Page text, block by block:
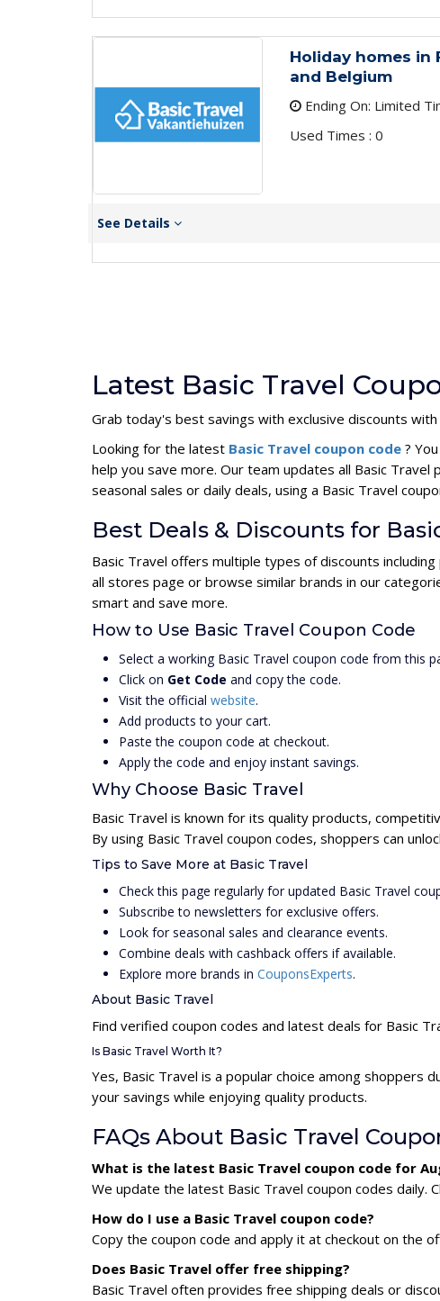
Holiday homes in
and Belgium
Ending On: Limited
Used Times : 0
See Details
Latest Basic Travel
Grab today's best savings with exclusive discounts with
Looking for the latest Basic Travel coupon code ?
help you save more. Our team updates all Basic
seasonal sales or daily deals, using a Basic Travel
Best Deals & Discounts for
Basic Travel offers multiple types of discounts
all stores page or browse similar brands in our
smart and save more.
How to Use Basic Travel Coupon Code
Select a working Basic Travel coupon code from this
Click on Get Code and copy the code.
Visit the official website.
Add products to your cart.
Paste the coupon code at checkout.
Apply the code and enjoy instant savings.
Why Choose Basic Travel
Basic Travel is known for its quality products,
By using Basic Travel coupon codes, shoppers can
Tips to Save More at Basic Travel
Check this page regularly for updated Basic Travel
Subscribe to newsletters for exclusive offers.
Look for seasonal sales and clearance events.
Combine deals with cashback offers if available.
Explore more brands in CouponsExperts.
About Basic Travel
Find verified coupon codes and latest deals for Basic
Is Basic Travel Worth It?
Yes, Basic Travel is a popular choice among shoppers
your savings while enjoying quality products.
FAQs About Basic Travel
What is the latest Basic Travel coupon code for
We update the latest Basic Travel coupon codes daily.
How do I use a Basic Travel coupon code?
Copy the coupon code and apply it at checkout on the
Does Basic Travel offer free shipping?
Basic Travel often provides free shipping deals or